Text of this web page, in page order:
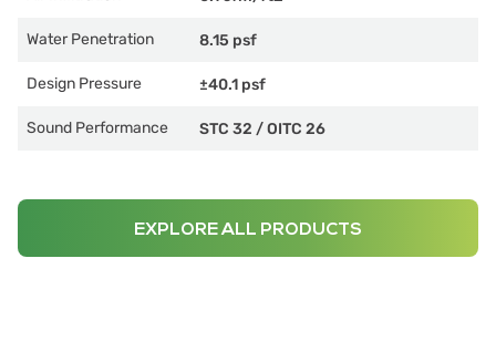
Water Penetration 8.15 psf
Design Pressure ±40.1 psf
Sound Performance STC 32 /OITC 26
EXPLORE ALL PRODUCTS